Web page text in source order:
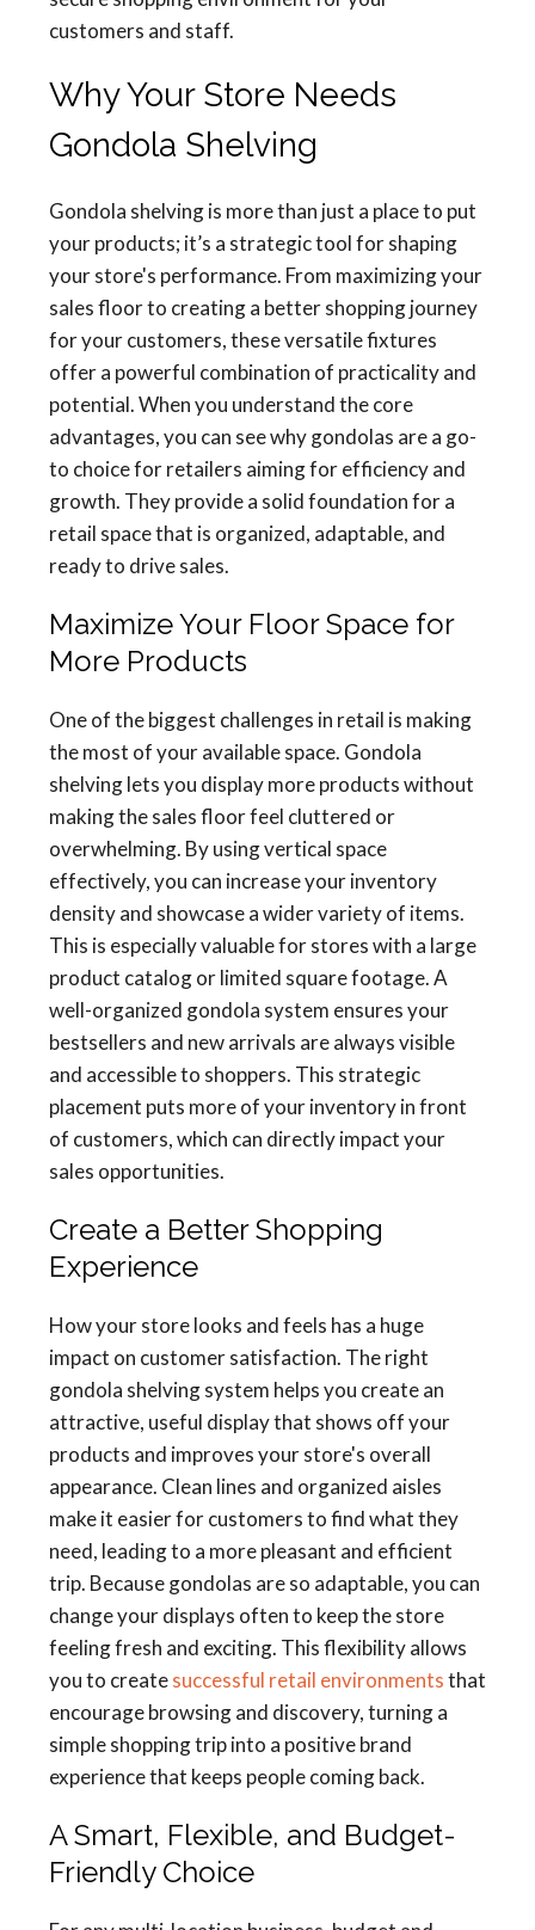
customers and staff.
Why Your Store Needs
Gondola Shelving
Gondola shelving is more than just a place to put
your products; it’s a strategic tool for shaping
your store's performance. From maximizing your
sales floor to creating a better shopping journey
for your customers, these versatile fixtures
offer a powerful combination of practicality and
potential. When you understand the core
advantages, you can see why gondolas are a go-
to choice for retailers aiming for efficiency and
growth. They provide a solid foundation for a
retail space that is organized, adaptable, and
ready to drive sales.
Maximize Your Floor Space for
More Products
One of the biggest challenges in retail is making
the most of your available space. Gondola
shelving lets you display more products without
making the sales floor feel cluttered or
overwhelming. By using vertical space
effectively, you can increase your inventory
density and showcase a wider variety of items.
This is especially valuable for stores with a large
product catalog or limited square footage. A
well-organized gondola system ensures your
bestsellers and new arrivals are always visible
and accessible to shoppers. This strategic
placement puts more of your inventory in front
of customers, which can directly impact your
sales opportunities.
Create a Better Shopping
Experience
How your store looks and feels has a huge
impact on customer satisfaction. The right
gondola shelving system helps you create an
attractive, useful display that shows off your
products and improves your store's overall
appearance. Clean lines and organized aisles
make it easier for customers to find what they
need, leading to a more pleasant and efficient
trip. Because gondolas are so adaptable, you can
change your displays often to keep the store
feeling fresh and exciting. This flexibility allows
you to createsuccessful retail environmentsthat
encourage browsing and discovery, turning a
simple shopping trip into a positive brand
experience that keeps people coming back.
A Smart, Flexible, and Budget-
Friendly Choice